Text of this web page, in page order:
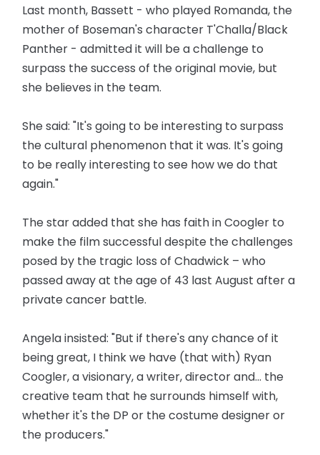
Last month, Bassett - who played Romanda, the
mother of Boseman's character T'Challa/Black
Panther - admitted it will be a challenge to
surpass the success of the original movie, but
she believes in the team.
She said: "It's going to be interesting to surpass
the cultural phenomenon that it was. It's going
to be really interesting to see how we do that
again."
The star added that she has faith in Coogler to
make the film successful despite the challenges
posed by the tragic loss of Chadwick – who
passed away at the age of 43 last August after a
private cancer battle.
Angela insisted: "But if there's any chance of it
being great, I think we have (that with) Ryan
Coogler, a visionary, a writer, director and... the
creative team that he surrounds himself with,
whether it's the DP or the costume designer or
the producers."